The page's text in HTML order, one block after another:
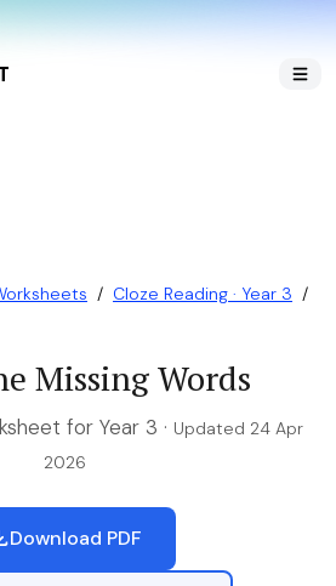
/ Cloze Reading · Year 3 /
Missing Words
for Year 3 · Updated 24 Apr
2026
Download PDF